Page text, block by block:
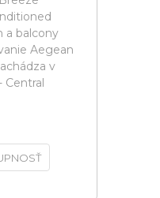
a balcony
Aegean
v
Central